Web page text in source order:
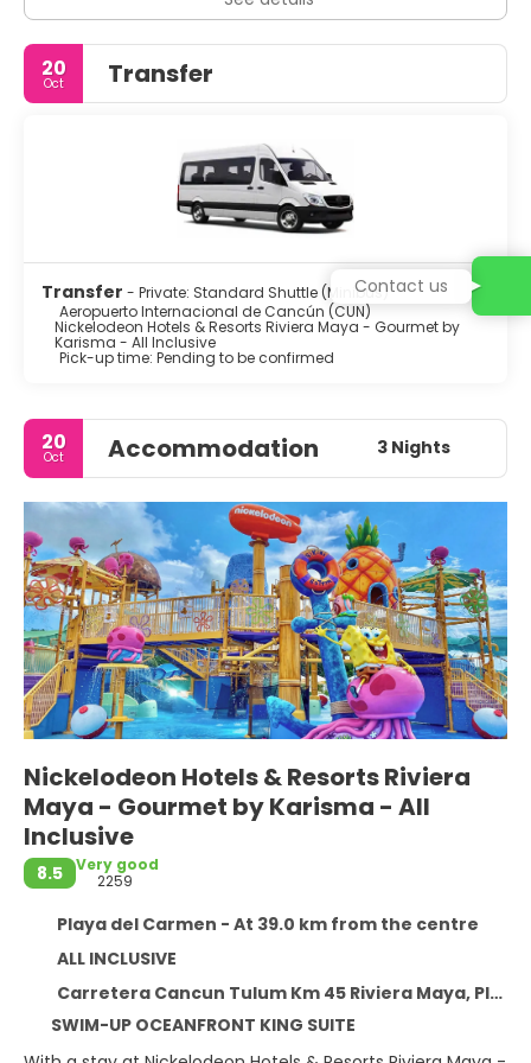
20
Oct Transfer
Transfer - Private: Standard Shuttle (Minibus)
Aeropuerto Internacional de Cancún (CUN)
Nickelodeon Hotels & Resorts Riviera Maya - Gourmet by
Karisma - All Inclusive
Pick-up time: Pending to be confirmed
20
Oct Accommodation 3 Nights
Nickelodeon Hotels & Resorts Riviera
Maya - Gourmet by Karisma - All
Inclusive
8.5
Very good
2259
Playa del Carmen - At 39.0 km from the centre
ALL INCLUSIVE
Carretera Cancun Tulum Km 45 Riviera Maya, Playa del Carmen 77710
SWIM-UP OCEANFRONT KING SUITE
Contact us